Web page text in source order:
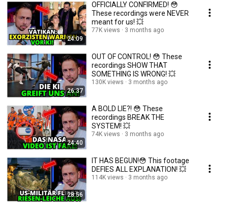
24:09
OFFICIALLY CONFIRMED! 😳
These recordings were NEVER
meant for us! 💥
77K views 3 months ago
26:37
OUT OF CONTROL! 😳 These
recordings SHOW THAT
SOMETHING IS WRONG! 💥
130K views 3 months ago
24:40
A BOLD LIE?! 😳 These
recordings BREAK THE
SYSTEM! 💥
74K views 3 months ago
28:56
IT HAS BEGUN!😳 This footage
DEFIES ALL EXPLANATION! 💥
114K views 3 months ago